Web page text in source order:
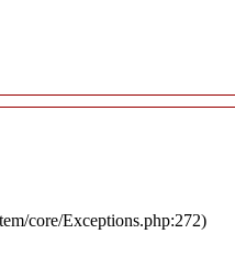
core/Exceptions.php:272)